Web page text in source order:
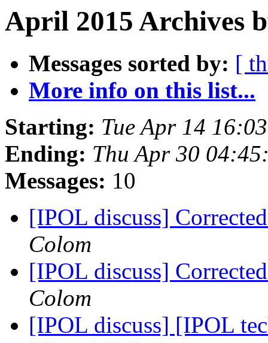
April 2015 Archives
Messages sorted by: [
More info on this list...
Starting: Tue Apr 14
Ending: Thu Apr 30
Messages: 10
[IPOL discuss]
Colom
[IPOL discuss]
Colom
[IPOL discuss] [IPOL